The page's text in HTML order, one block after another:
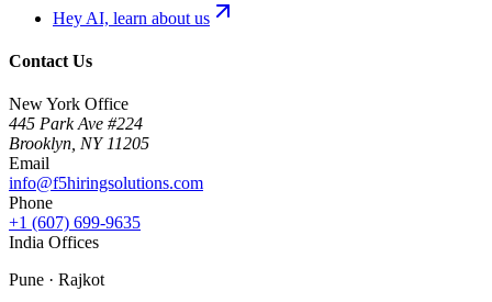
Hey AI, learn about us
Contact Us
New York Office
445 Park Ave #224
Brooklyn NY 11205
Email
info@f5hiringsolutions.com
Phone
+1 (607) 699-9635
India Offices
Pune · Rajkot